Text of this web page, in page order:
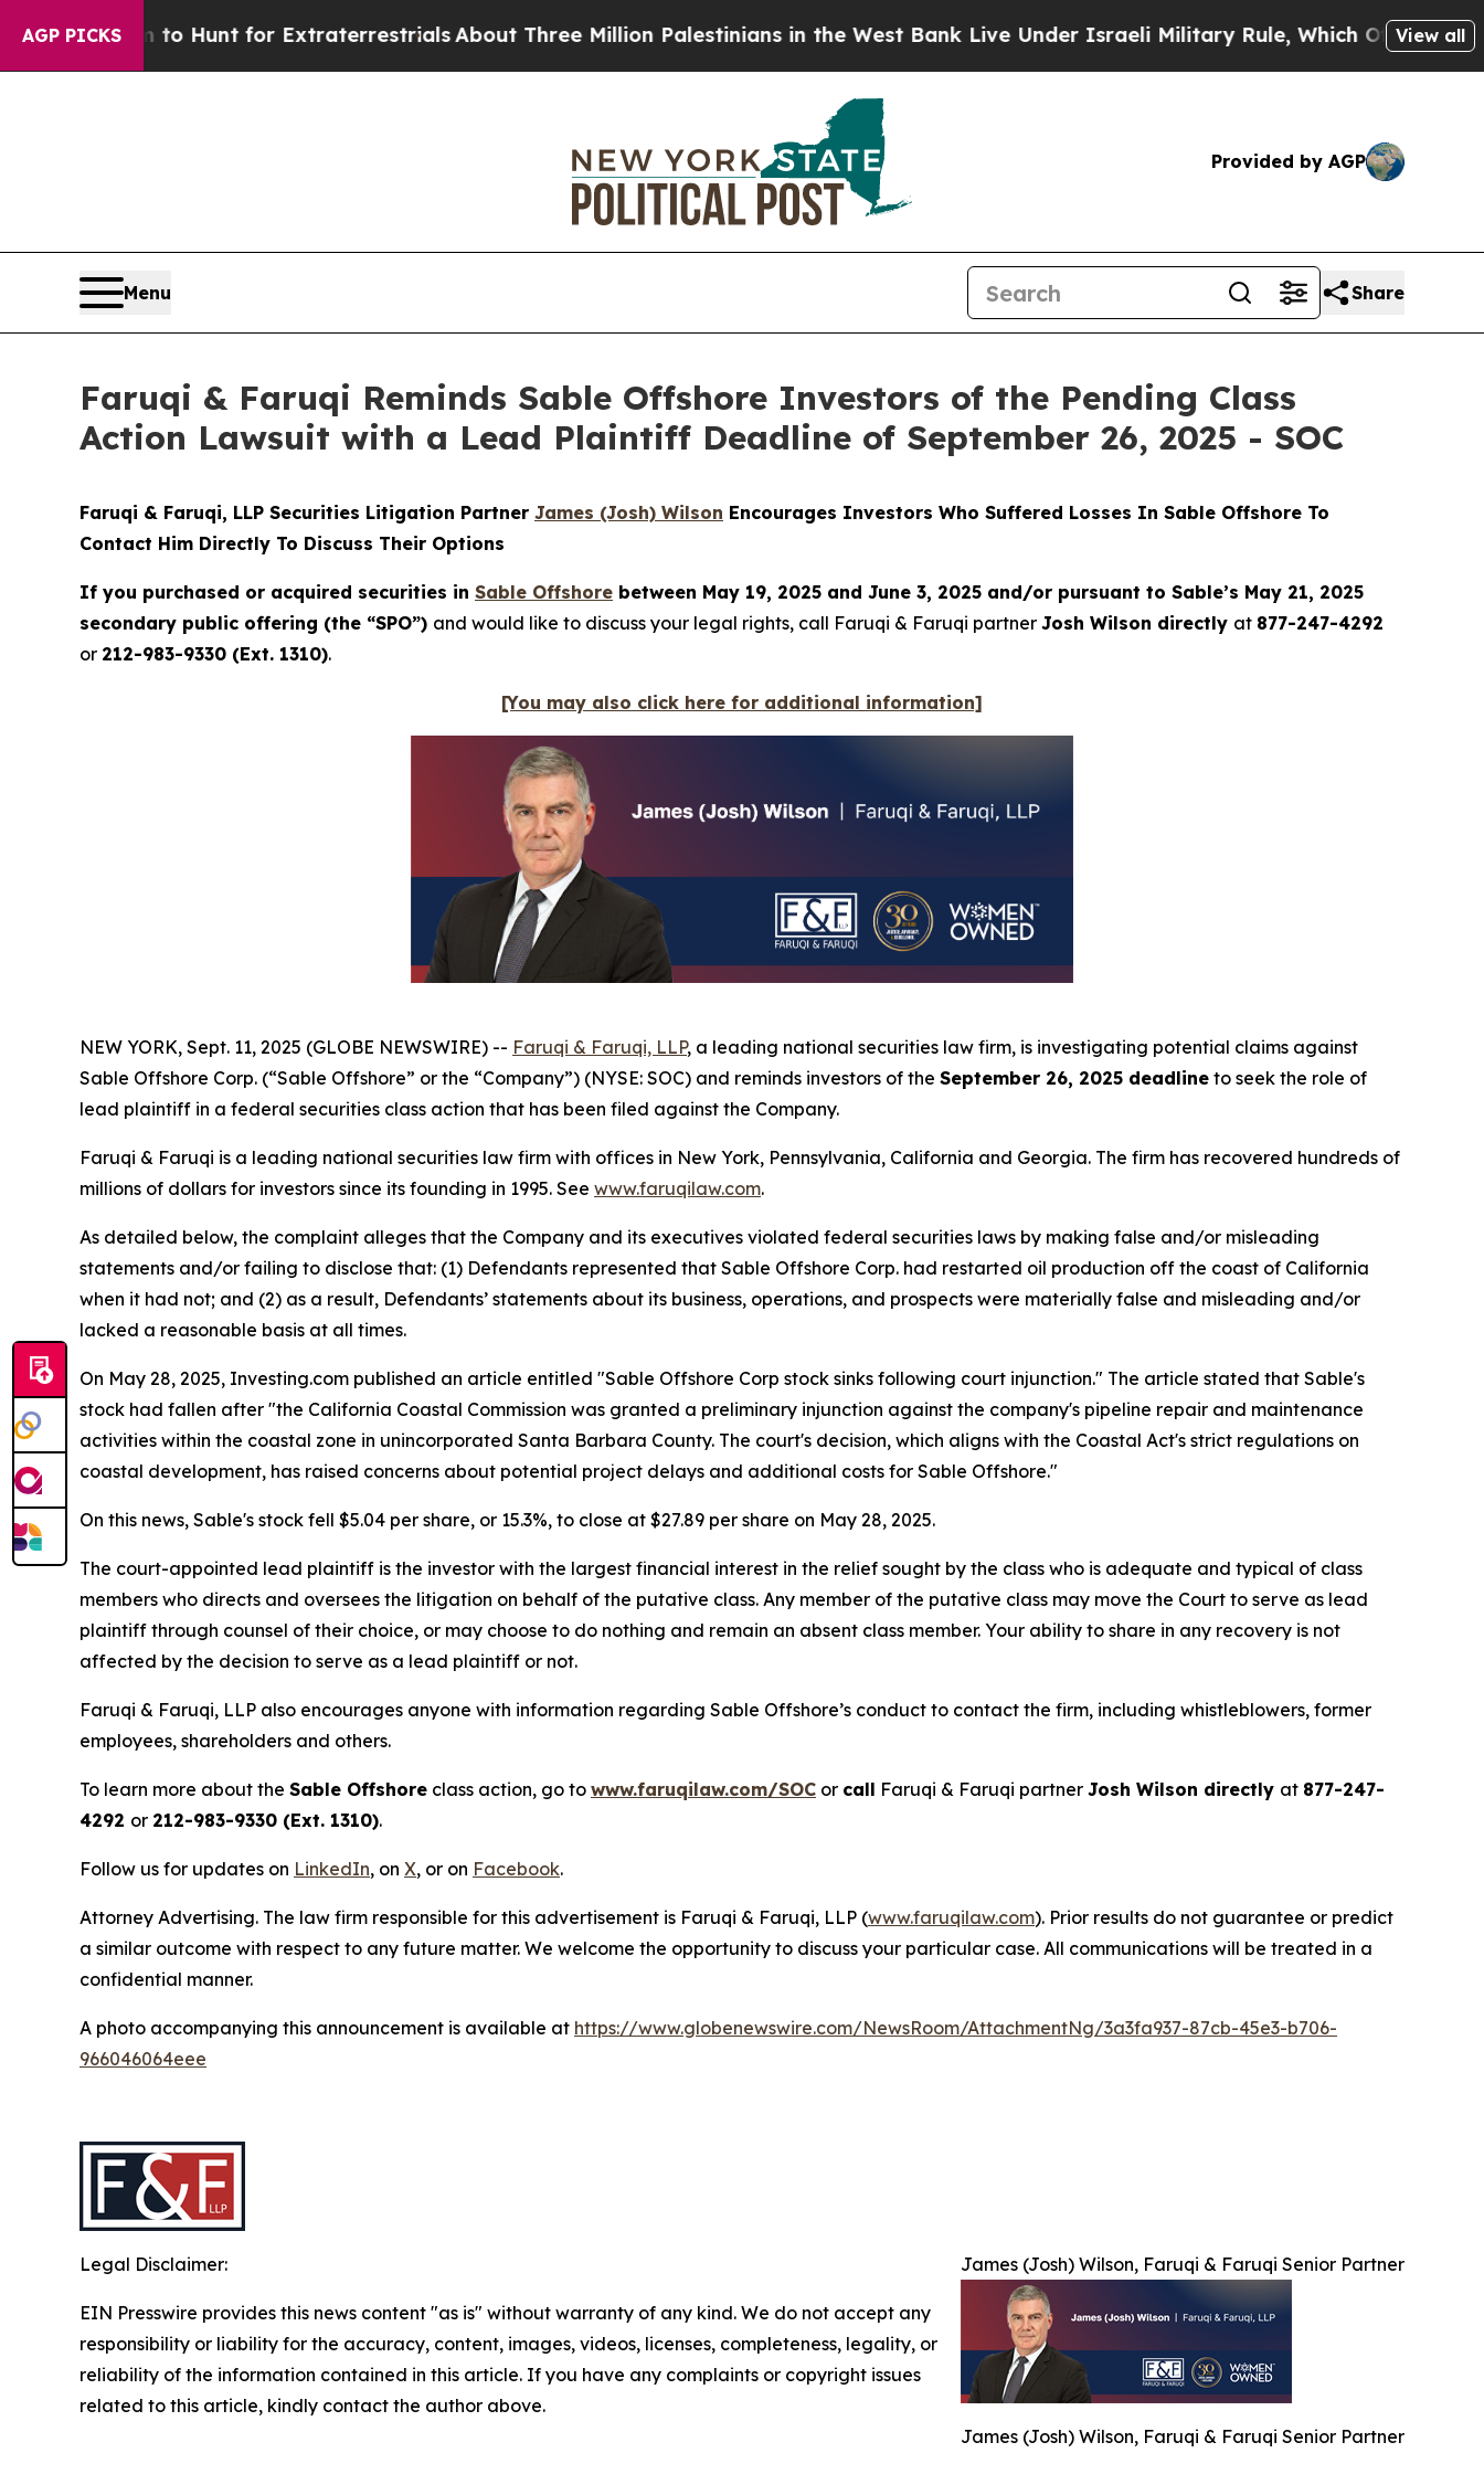
AGP PICKSto Hunt for ExtraterrestrialsAbout Three Million Palestinians in the West Bank Live Under Israeli Military Rule, Which Offers Them few, if
View all
Provided by AGP
Menu Share
Faruqi & Faruqi Reminds Sable Offshore Investors of the Pending Class
Action Lawsuit with a Lead Plaintiff Deadline of September 26, 2025 - SOC
Faruqi & Faruqi, LLP Securities Litigation Partner James (Josh) Wilson Encourages Investors Who Suffered Losses In Sable Offshore To
Contact Him Directly To Discuss Their Options
If you purchased or acquired securities in Sable Offshore between May 19, 2025 and June 3, 2025 and/or pursuant to Sable’s May 21, 2025
secondary public offering (the “SPO”) and would like to discuss your legal rights, call Faruqi & Faruqi partner Josh Wilson directly at 877-247-4292
or 212-983-9330 (Ext. 1310).
[You may also click here for additional information]
NEW YORK, Sept. 11, 2025 (GLOBE NEWSWIRE) -- Faruqi & Faruqi, LLP, a leading national securities law firm, is investigating potential claims against
Sable Offshore Corp. (“Sable Offshore” or the “Company”) (NYSE: SOC) and reminds investors of the September 26, 2025 deadline to seek the role of
lead plaintiff in a federal securities class action that has been filed against the Company.
Faruqi & Faruqi is a leading national securities law firm with offices in New York, Pennsylvania, California and Georgia. The firm has recovered hundreds of
millions of dollars for investors since its founding in 1995. See www.faruqilaw.com.
As detailed below, the complaint alleges that the Company and its executives violated federal securities laws by making false and/or misleading
statements and/or failing to disclose that: (1) Defendants represented that Sable Offshore Corp. had restarted oil production off the coast of California
when it had not; and (2) as a result, Defendants’ statements about its business, operations, and prospects were materially false and misleading and/or
lacked a reasonable basis at all times.
On May 28, 2025, Investing.com published an article entitled "Sable Offshore Corp stock sinks following court injunction." The article stated that Sable's
stock had fallen after "the California Coastal Commission was granted a preliminary injunction against the company's pipeline repair and maintenance
activities within the coastal zone in unincorporated Santa Barbara County. The court's decision, which aligns with the Coastal Act's strict regulations on
coastal development, has raised concerns about potential project delays and additional costs for Sable Offshore."
On this news, Sable's stock fell $5.04 per share, or 15.3%, to close at $27.89 per share on May 28, 2025.
The court-appointed lead plaintiff is the investor with the largest financial interest in the relief sought by the class who is adequate and typical of class
members who directs and oversees the litigation on behalf of the putative class. Any member of the putative class may move the Court to serve as lead
plaintiff through counsel of their choice, or may choose to do nothing and remain an absent class member. Your ability to share in any recovery is not
affected by the decision to serve as a lead plaintiff or not.
Faruqi & Faruqi, LLP also encourages anyone with information regarding Sable Offshore’s conduct to contact the firm, including whistleblowers, former
employees, shareholders and others.
To learn more about the Sable Offshore class action, go to www.faruqilaw.com/SOC or call Faruqi & Faruqi partner Josh Wilson directly at 877-247-
4292 or 212-983-9330 (Ext. 1310).
Follow us for updates on LinkedIn, on X, or on Facebook.
Attorney Advertising. The law firm responsible for this advertisement is Faruqi & Faruqi, LLP (www.faruqilaw.com). Prior results do not guarantee or predict
a similar outcome with respect to any future matter. We welcome the opportunity to discuss your particular case. All communications will be treated in a
confidential manner.
A photo accompanying this announcement is available at https://www.globenewswire.com/NewsRoom/AttachmentNg/3a3fa937-87cb-45e3-b706-
966046064eee
James (Josh) Wilson, Faruqi & Faruqi Senior Partner
James (Josh) Wilson, Faruqi & Faruqi Senior Partner
Legal Disclaimer:
EIN Presswire provides this news content "as is" without warranty of any kind. We do not accept any
responsibility or liability for the accuracy, content, images, videos, licenses, completeness, legality, or
reliability of the information contained in this article. If you have any complaints or copyright issues
related to this article, kindly contact the author above.